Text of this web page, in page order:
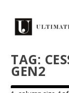
TAG:
GEN2